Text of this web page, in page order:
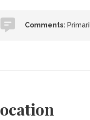
Comments: